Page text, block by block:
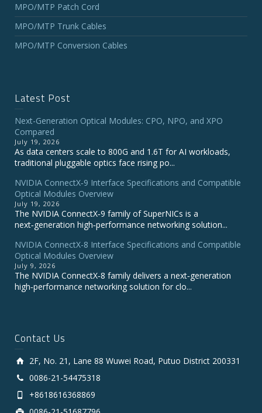
MPO/MTP Patch Cord
MPO/MTP Trunk Cables
MPO/MTP Conversion Cables
Latest Post
Next-Generation Optical Modules: CPO, NPO, and XPO
Compared
July 19, 2026
As data centers scale to 800G and 1.6T for AI workloads,
traditional pluggable optics face rising po...
NVIDIA ConnectX‑9 Interface Specifications and Compatible
Optical Modules Overview
July 19, 2026
The NVIDIA ConnectX‑9 family of SuperNICs is a
next‑generation high‑performance networking solution...
NVIDIA ConnectX-8 Interface Specifications and Compatible
Optical Modules Overview
July 9, 2026
The NVIDIA ConnectX‑8 family delivers a next‑generation
high‑performance networking solution for clo...
Contact Us
2F, No. 21, Lane 88 Wuwei Road, Putuo District 200331
0086-21-54475318
+8618616368869